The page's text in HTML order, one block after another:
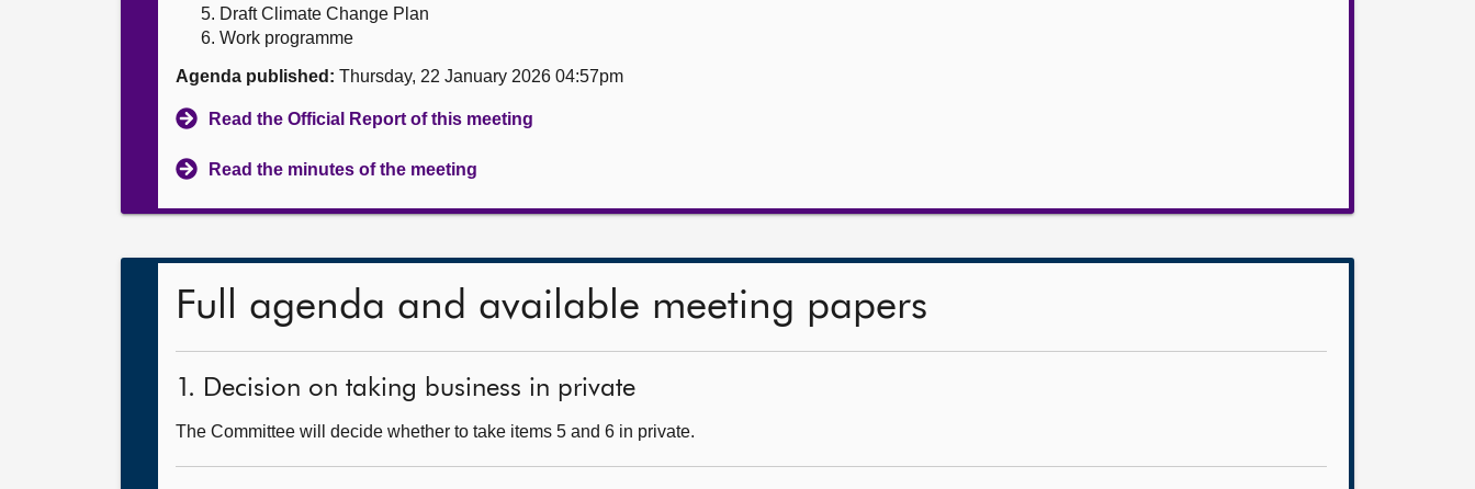
Draft Climate Change Plan
Work programme
Agenda published: Thursday, 22 January 2026 04:57pm
Read the Official Report of this meeting
Read the minutes of the meeting
Full agenda and available meeting papers
1. Decision on taking business in private
The Committee will decide whether to take items 5 and 6 in private.